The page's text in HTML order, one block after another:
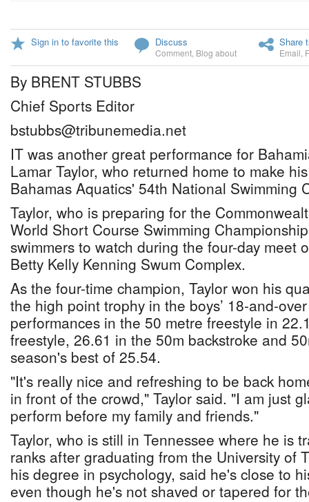
Sign in to favorite this Discuss
Comment Blog about
Share
Email
By BRENT STUBBS
Chief Sports Editor
bstubbs@tribunemedia.net
IT was another great performance for
Lamar Taylor, who returned home to make
Bahamas Aquatics' 54th National Swimming
Taylor, who is preparing for the
World Short Course Swimming
swimmers to watch during the four-day meet
Betty Kelly Kenning Swum Complex.
As the four-time champion, Taylor won his
the high point trophy in the boys’ 18-and-
performances in the 50 metre freestyle in
freestyle, 26.61 in the 50m backstroke and
season's best of 25.54.
"It's really nice and refreshing to be back
in front of the crowd," Taylor said. "I am just
perform before my family and friends."
Taylor, who is still in Tennessee where he is
ranks after graduating from the University of
his degree in psychology, said he's close to
even though he's not shaved or tapered for